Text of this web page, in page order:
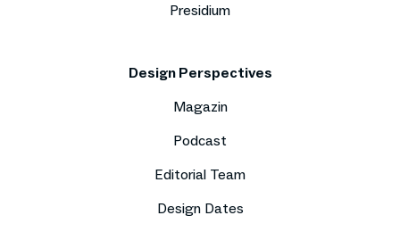
Presidium
Design Perspectives
Magazin
Podcast
Editorial Team
Design Dates